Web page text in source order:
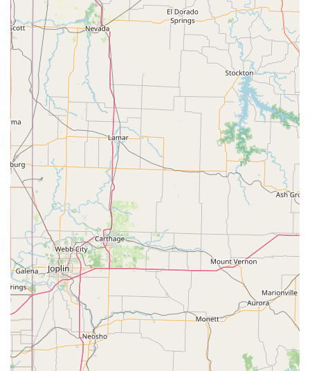
Wheelchair Accessible: Our commitment to
inclusivity is evident in our facilities, which include a
wheelchair-accessible entrance and a wheelchair-
accessible parking lot. We strive to make dance
available to everyone and ensure that our studio is a
welcoming space for all members of our community
and their families.
Good for Kids: Patti Smith’s Dancing Unlimited is an
exceptional choice for children. Our instructors have
extensive experience working with young dancers,
and they create a positive, fun, and safe learning
environment. We understand that children learn
best when they are engaged and happy, and our
classes are designed to be both educational and
enjoyable. We focus on building fundamental skills
while fostering creativity and a love for the art form.
Experienced and Dedicated Staff: Our team of
instructors is composed of passionate and highly
qualified professionals. They bring their expertise
and enthusiasm to every class, providing top-notch
instruction and mentorship. They are dedicated to
helping each student reach their personal best,
whether they aspire to a professional career or
simply want to enjoy a fun hobby.